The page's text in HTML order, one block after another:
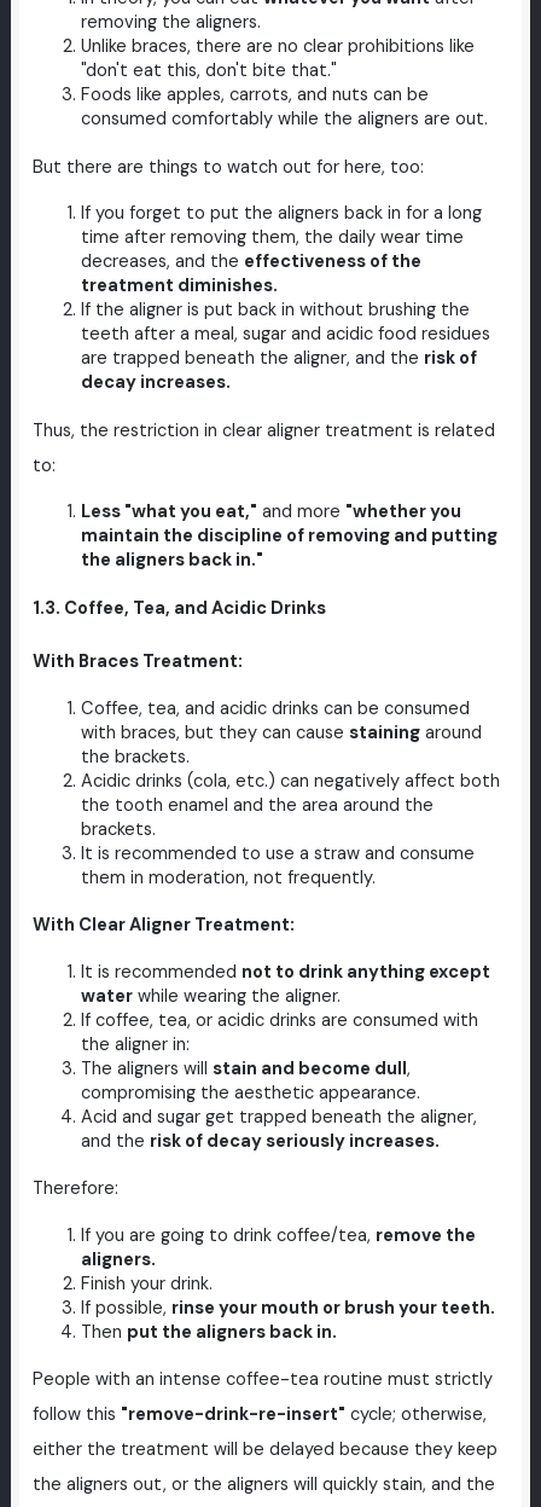
removing the aligners.
Unlike braces, there are no clear prohibitions like
"don't eat this, don't bite that."
Foods like apples, carrots, and nuts can be
consumed comfortably while the aligners are out.
But there are things to watch out for here, too:
If you forget to put the aligners back in for a long
time after removing them, the daily wear time
decreases, and the effectiveness of the
treatment diminishes.
If the aligner is put back in without brushing the
teeth after a meal, sugar and acidic food residues
are trapped beneath the aligner, and the risk of
decay increases.
Thus, the restriction in clear aligner treatment is related
to:
Less "what you eat," and more "whether you
maintain the discipline of removing and putting
the aligners back in."
1.3. Coffee, Tea, and Acidic Drinks
With Braces Treatment:
Coffee, tea, and acidic drinks can be consumed
with braces, but they can cause stainingaround
the brackets.
Acidic drinks (cola, etc.) can negatively affect both
the tooth enamel and the area around the
brackets.
It is recommended to use a straw and consume
them in moderation, not frequently.
With Clear Aligner Treatment:
It is recommended not to drink anything except
waterwhile wearing the aligner.
If coffee, tea, or acidic drinks are consumed with
the aligner in:
The aligners will stain and become dull,
compromising the aesthetic appearance.
Acid and sugar get trapped beneath the aligner,
and the risk of decay seriously increases.
Therefore:
If you are going to drink coffee/tea, remove the
aligners.
Finish your drink.
If possible, rinse your mouth or brush your teeth.
Then put the aligners back in.
People with an intense coffee-tea routine must strictly
follow this "remove-drink-re-insert" cycle; otherwise,
either the treatment will be delayed because they keep
the aligners out, or the aligners will quickly stain, and the